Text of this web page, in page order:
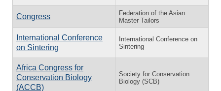
Congress
Federation of the Asian
Master Tailors
International Conference
on Sintering
International Conference on
Sintering
Africa Congress for
Conservation Biology
(ACCB)
Society for Conservation
Biology (SCB)